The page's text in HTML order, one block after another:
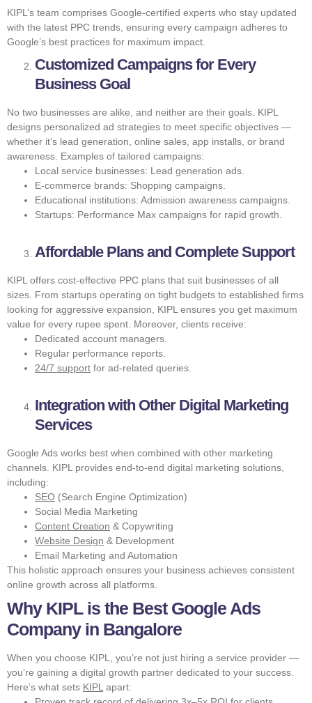
KIPL’s team comprises Google-certified experts who stay updated
with the latest PPC trends, ensuring every campaign adheres to
Google’s best practices for maximum impact.
Customized Campaigns for Every
Business Goal
No two businesses are alike, and neither are their goals. KIPL
designs personalized ad strategies to meet specific objectives —
whether it’s lead generation, online sales, app installs, or brand
awareness. Examples of tailored campaigns:
Local service businesses: Lead generation ads.
E-commerce brands: Shopping campaigns.
Educational institutions: Admission awareness campaigns.
Startups: Performance Max campaigns for rapid growth.
Affordable Plans and Complete Support
KIPL offers cost-effective PPC plans that suit businesses of all
sizes. From startups operating on tight budgets to established firms
looking for aggressive expansion, KIPL ensures you get maximum
value for every rupee spent. Moreover, clients receive:
Dedicated account managers.
Regular performance reports.
24/7 support for ad-related queries.
Integration with Other Digital Marketing
Services
Google Ads works best when combined with other marketing
channels. KIPL provides end-to-end digital marketing solutions,
including:
SEO (Search Engine Optimization)
Social Media Marketing
Content Creation & Copywriting
Website Design & Development
Email Marketing and Automation
This holistic approach ensures your business achieves consistent
online growth across all platforms.
Why KIPL is the Best Google Ads
Company in Bangalore
When you choose KIPL, you’re not just hiring a service provider —
you’re gaining a digital growth partner dedicated to your success.
Here’s what sets KIPL apart: